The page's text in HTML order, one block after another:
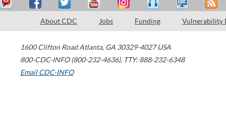
About CDC Jobs Funding Vulnerability
1600 Clifton Road Atlanta, GA 30329-4027 USA
800-CDC-INFO (800-232-4636), TTY: 888-232-6348
Email CDC-INFO